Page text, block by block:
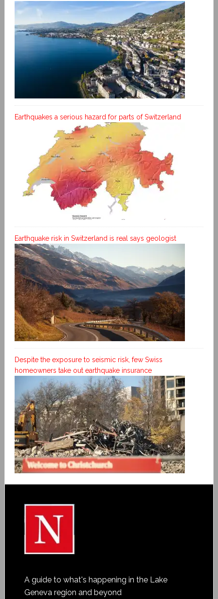
Earthquakes a serious hazard for parts of Switzerland
Earthquake risk in Switzerland is real says geologist
Despite the exposure to seismic risk, few Swiss
homeowners take out earthquake insurance
A guide to what's happening in the Lake
Geneva region and beyond